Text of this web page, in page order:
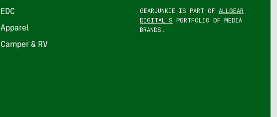
EDC
Apparel
Camper & RV
GEARJUNKIE IS PART OF ALLGEAR
DIGITAL'S PORTFOLIO OF MEDIA
BRANDS.